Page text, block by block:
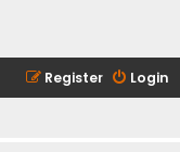
Login
Register